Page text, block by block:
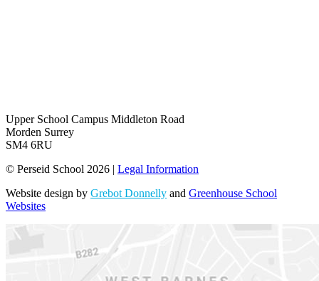
Upper School Campus Middleton Road
Morden Surrey
SM4 6RU
© Perseid School 2026 | Legal Information
Website design by Grebot Donnelly and Greenhouse School
Websites